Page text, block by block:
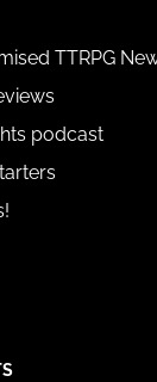
TTRPG
podcast